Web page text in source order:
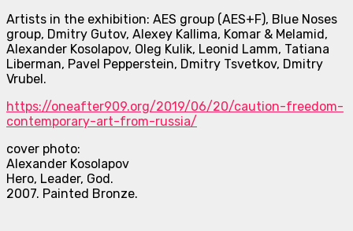
Artists in the exhibition: AES group (AES+F), Blue Noses
group, Dmitry Gutov, Alexey Kallima, Komar & Melamid,
Alexander Kosolapov, Oleg Kulik, Leonid Lamm, Tatiana
Liberman, Pavel Pepperstein, Dmitry Tsvetkov, Dmitry
Vrubel.
https://oneafter909.org/2019/06/20/caution-freedom-
contemporary-art-from-russia/
cover photo:
Alexander Kosolapov
Hero, Leader, God.
2007. Painted Bronze.